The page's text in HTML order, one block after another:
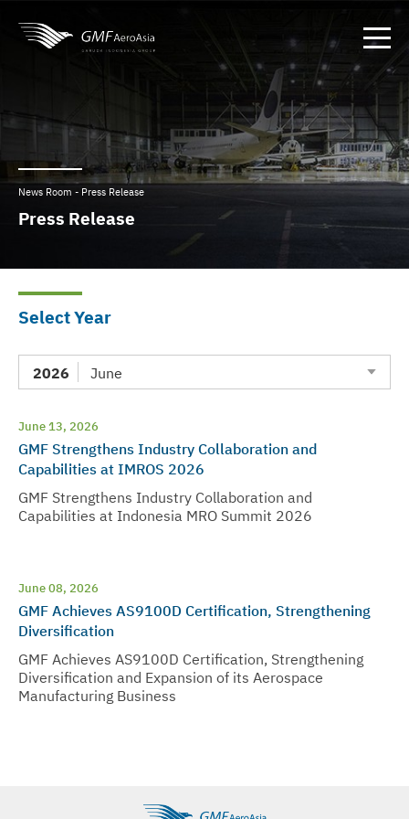
News Room - Press Release
Press Release
Select Year
2026 June
June 13, 2026
GMF Strengthens Industry Collaboration and
Capabilities at IMROS 2026
GMF Strengthens Industry Collaboration and
Capabilities at Indonesia MRO Summit 2026
June 08, 2026
GMF Achieves AS9100D Certification, Strengthening
Diversification
GMF Achieves AS9100D Certification, Strengthening
Diversification and Expansion of its Aerospace
Manufacturing Business